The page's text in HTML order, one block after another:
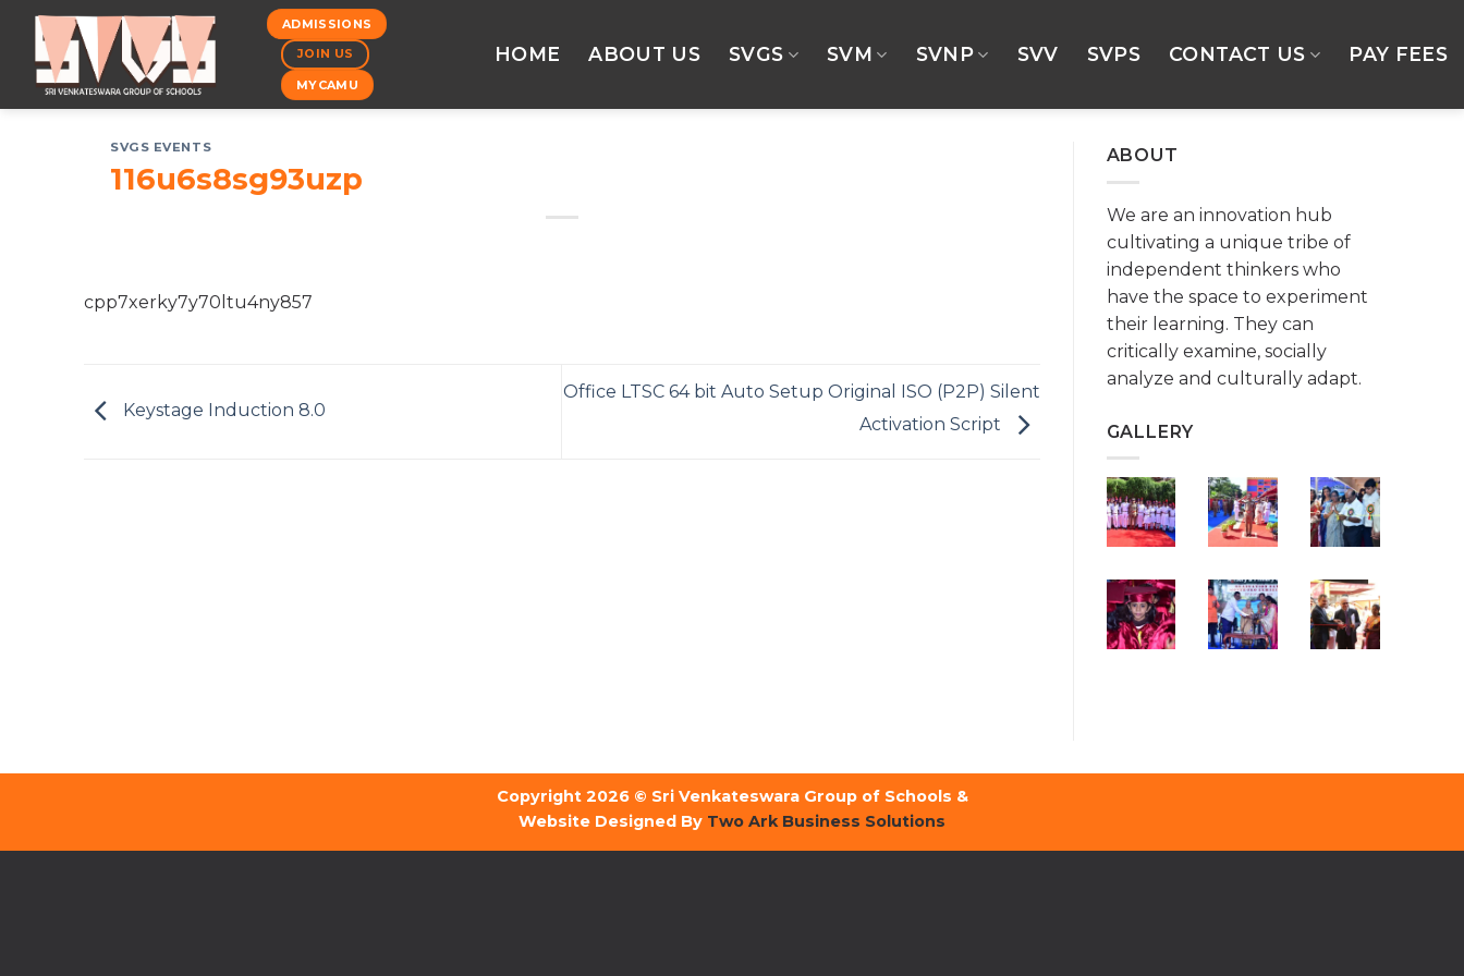
Skip
content
ADMISSIONS
JOIN US
MYCAMU
HOME ABOUT US SVGS SVM SVNP SVV SVPS CONTACT US PAY FEES
SVGS EVENTS
116u6s8sg93uzp
cpp7xerky7y70ltu4ny857
Keystage Induction 8.0
Office LTSC 64 bit Auto Setup Original ISO (P2P) Silent
Activation Script
ABOUT
We are an innovation hub
cultivating a unique tribe of
independent thinkers who
have the space to experiment
their learning. They can
critically examine, socially
analyze and culturally adapt.
GALLERY
Copyright 2026 © Sri Venkateswara Group of Schools &
Website Designed By Two Ark Business Solutions